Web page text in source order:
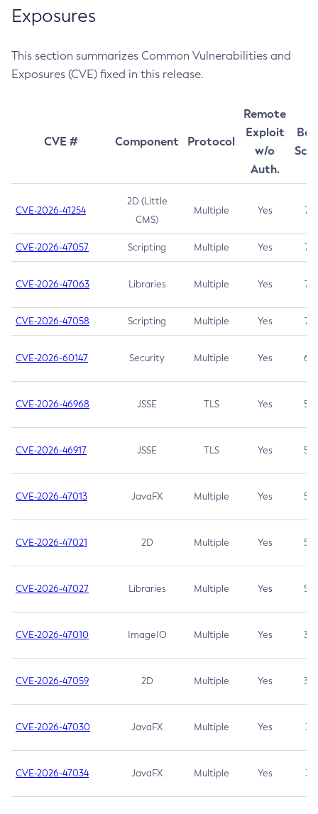
Exposures
This section summarizes Common Vulnerabilities and
Exposures (CVE) fixed in this release.
CVE # Component Protocol
Remote
Exploit
w/o
Auth.
CVE-2026-41254
2D (Little
CMS)
Multiple Yes 7.5
CVE-2026-47057 Scripting Multiple Yes 7.5
CVE-2026-47063 Libraries Multiple Yes 7.5
CVE-2026-47058 Scripting Multiple Yes 7.4
CVE-2026-60147 Security Multiple Yes 6.5
CVE-2026-46968 JSSE TLS Yes 5.9
CVE-2026-46917 JSSE TLS Yes 5.3
CVE-2026-47013 JavaFX Multiple Yes 5.3
CVE-2026-47021 2D Multiple Yes 5.3
CVE-2026-47027 Libraries Multiple Yes 5.3
CVE-2026-47010 ImageIO Multiple Yes 3.7
CVE-2026-47059 2D Multiple Yes 3.7
CVE-2026-47030 JavaFX Multiple Yes 3.1
CVE-2026-47034 JavaFX Multiple Yes 3.1